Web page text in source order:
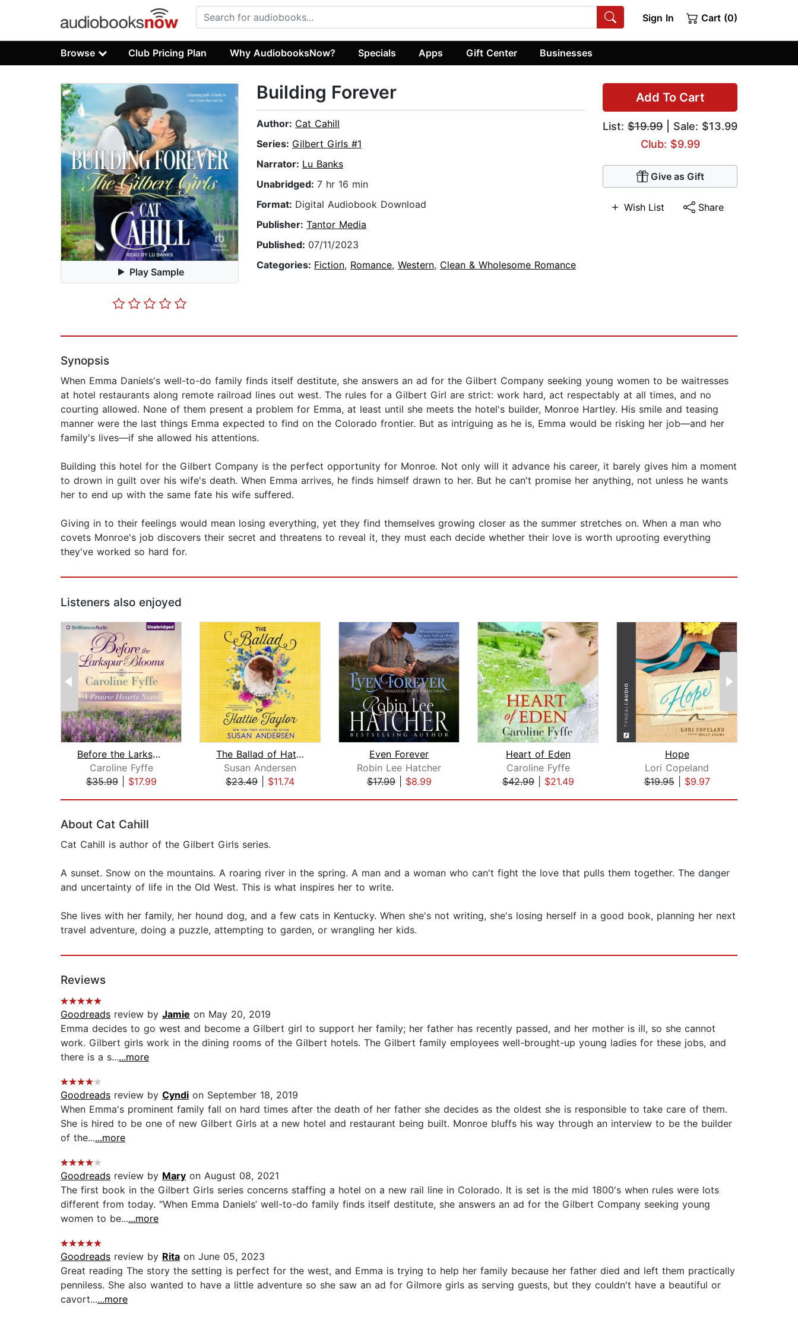
Sign In Cart (0)
Browse Club Pricing Plan Why AudiobooksNow? Specials Apps Gift Center Businesses
Play Sample
Add To Cart
List: $19.99 | Sale: $13.99
Club: $9.99
Give as Gift
Wish List Share
Building Forever
Author: Cat Cahill
Series: Gilbert Girls #1
Narrator: Lu Banks
Unabridged: 7 hr 16 min
Format: Digital Audiobook Download
Publisher: Tantor Media
Published: 07/11/2023
Categories: Fiction, Romance, Western, Clean & Wholesome Romance
Synopsis
When Emma Daniels's well-to-do family finds itself destitute, she answers an ad for the Gilbert Company seeking young women to be waitresses
at hotel restaurants along remote railroad lines out west. The rules for a Gilbert Girl are strict: work hard, act respectably at all times, and no
courting allowed. None of them present a problem for Emma, at least until she meets the hotel's builder, Monroe Hartley. His smile and teasing
manner were the last things Emma expected to find on the Colorado frontier. But as intriguing as he is, Emma would be risking her job—and her
family's lives—if she allowed his attentions.
Building this hotel for the Gilbert Company is the perfect opportunity for Monroe. Not only will it advance his career, it barely gives him a moment
to drown in guilt over his wife's death. When Emma arrives, he finds himself drawn to her. But he can't promise her anything, not unless he wants
her to end up with the same fate his wife suffered.
Giving in to their feelings would mean losing everything, yet they find themselves growing closer as the summer stretches on. When a man who
covets Monroe's job discovers their secret and threatens to reveal it, they must each decide whether their love is worth uprooting everything
they've worked so hard for.
Listeners also enjoyed
Before the Larkspur Blooms
Caroline Fyffe
$35.99| $17.99
The Ballad of Hattie Taylor
Susan Andersen
$23.49
$11.74
Even Forever
Robin Lee Hatcher
$17.99| $8.99
Heart of Eden
Caroline Fyffe
$42.99| $21.49
Hope
Lori Copeland
$19.95| $9.97
About Cat Cahill
Cat Cahill is author of the Gilbert Girls series.
A sunset. Snow on the mountains. A roaring river in the spring. A man and a woman who can't fight the love that pulls them together. The danger
and uncertainty of life in the Old West. This is what inspires her to write.
She lives with her family, her hound dog, and a few cats in Kentucky. When she's not writing, she's losing herself in a good book, planning her next
travel adventure, doing a puzzle, attempting to garden, or wrangling her kids.
Reviews
Goodreads review by Jamie on May 20, 2019
Emma decides to go west and become a Gilbert girl to support her family; her father has recently passed, and her mother is ill, so she cannot
work. Gilbert girls work in the dining rooms of the Gilbert hotels. The Gilbert family employees well-brought-up young ladies for these jobs, and
there is a s......more
Goodreads review by Cyndi on September 18, 2019
When Emma's prominent family fall on hard times after the death of her father she decides as the oldest she is responsible to take care of them.
She is hired to be one of new Gilbert Girls at a new hotel and restaurant being built. Monroe bluffs his way through an interview to be the builder
of the......more
Goodreads review by Mary on August 08, 2021
The first book in the Gilbert Girls series concerns staffing a hotel on a new rail line in Colorado. It is set is the mid 1800's when rules were lots
different from today. "When Emma Daniels’ well-to-do family finds itself destitute, she answers an ad for the Gilbert Company seeking young
women to be......more
Goodreads review by Rita on June 05, 2023
Great reading The story the setting is perfect for the west, and Emma is trying to help her family because her father died and left them practically
penniless. She also wanted to have a little adventure so she saw an ad for Gilmore girls as serving guests, but they couldn't have a beautiful or
cavort......more